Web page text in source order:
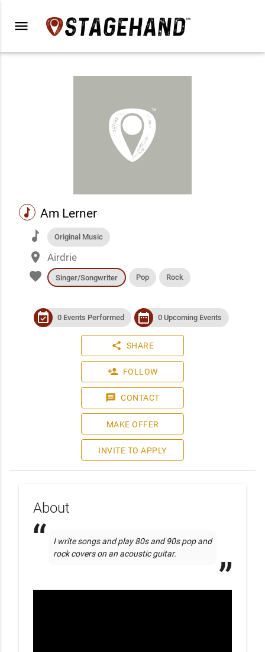
menu
music Am Lerner
music Original Music
place Airdrie
favorite Singer/Songwriter Pop Rock
event_available 0 Events Performed date_range 0 Upcoming Events
share SHARE
person_add FOLLOW
message CONTACT
MAKE OFFER
INVITE TO APPLY
About
I write songs and play 80s and 90s pop and
rock covers on an acoustic guitar.